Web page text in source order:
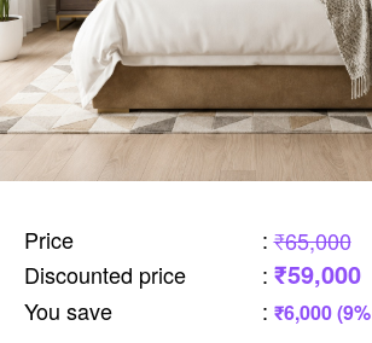
Price : ₹65,000
Discounted price
: ₹59,000
You save : ₹6,000